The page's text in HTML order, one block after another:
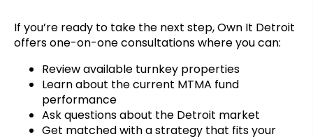
If you’re ready to take the next step, Own It Detroit
offers one-on-one consultations where you can:
Review available turnkey properties
Learn about the current MTMA fund
performance
Ask questions about the Detroit market
Get matched with a strategy that fits your